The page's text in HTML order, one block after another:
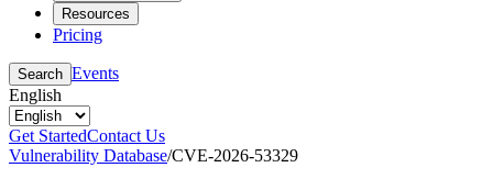
Resources
Pricing
Search Events
English
Get StartedContact Us
Vulnerability Database/CVE-2026-53329